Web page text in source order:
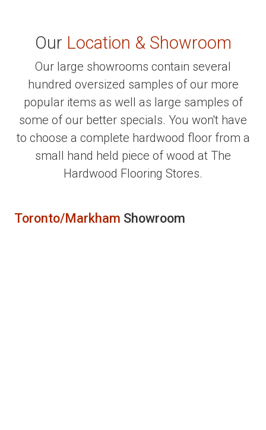
Our Location & Showroom
Our large showrooms contain several
hundred oversized samples of our more
popular items as well as large samples of
some of our better specials. You won't have
to choose a complete hardwood floor from a
small hand held piece of wood at The
Hardwood Flooring Stores.
Toronto/Markham Showroom